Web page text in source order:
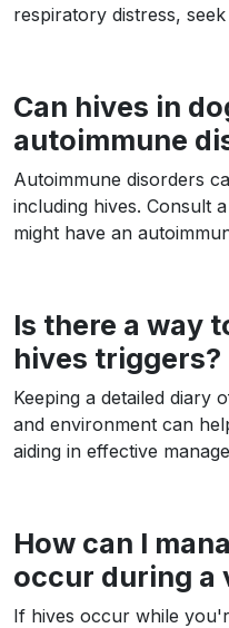
respiratory distress,
Can hives in
autoimmune
Autoimmune disorders
including hives. Consult
might have an
Is there a way
hives triggers?
Keeping a detailed diary
and environment can
aiding in effective
How can I
occur during a
If hives occur while